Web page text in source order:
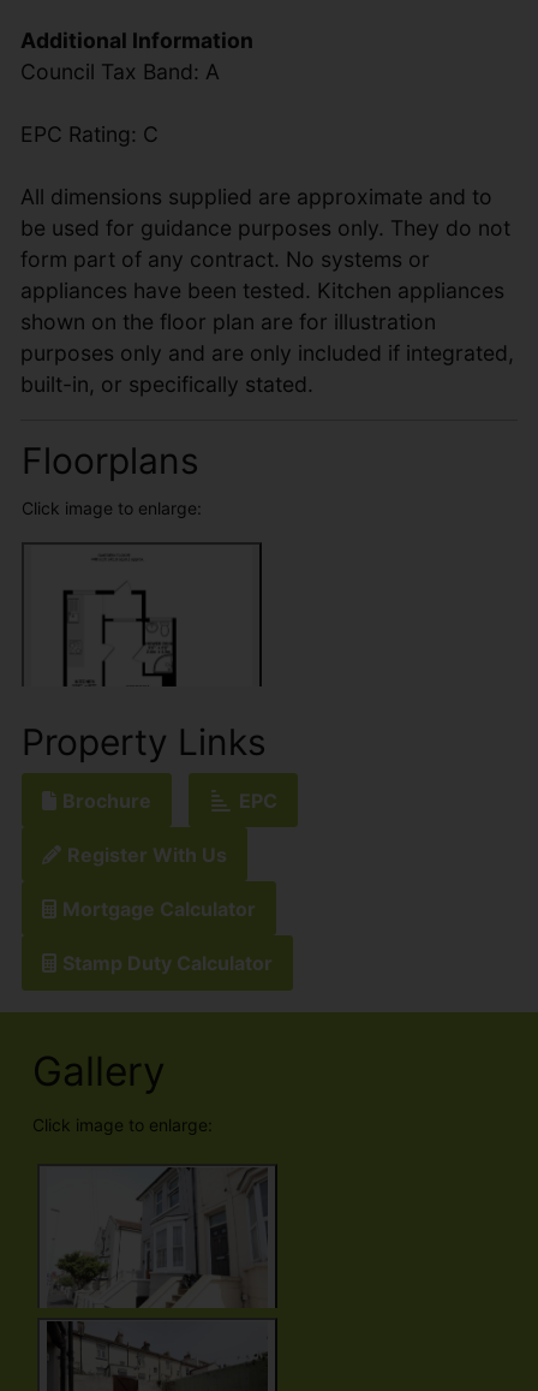
Additional Information
Council Tax Band: A
EPC Rating: C
All dimensions supplied are approximate and to
be used for guidance purposes only. They do not
form part of any contract. No systems or
appliances have been tested. Kitchen appliances
shown on the floor plan are for illustration
purposes only and are only included if integrated,
built-in, or specifically stated.
Floorplans
Click image to enlarge:
Property Links
Brochure EPC
Register With Us
Mortgage Calculator
Stamp Duty Calculator
Gallery
Click image to enlarge: